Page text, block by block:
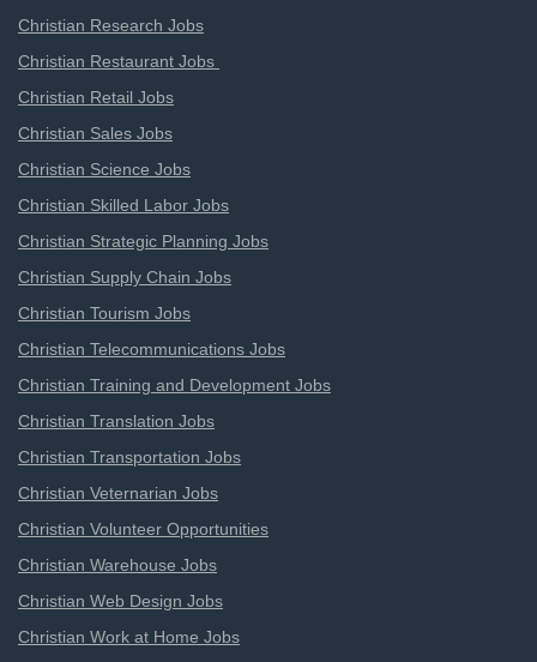
Christian Research Jobs
Christian Restaurant Jobs
Christian Retail Jobs
Christian Sales Jobs
Christian Science Jobs
Christian Skilled Labor Jobs
Christian Strategic Planning Jobs
Christian Supply Chain Jobs
Christian Tourism Jobs
Christian Telecommunications Jobs
Christian Training and Development Jobs
Christian Translation Jobs
Christian Transportation Jobs
Christian Veternarian Jobs
Christian Volunteer Opportunities
Christian Warehouse Jobs
Christian Web Design Jobs
Christian Work at Home Jobs